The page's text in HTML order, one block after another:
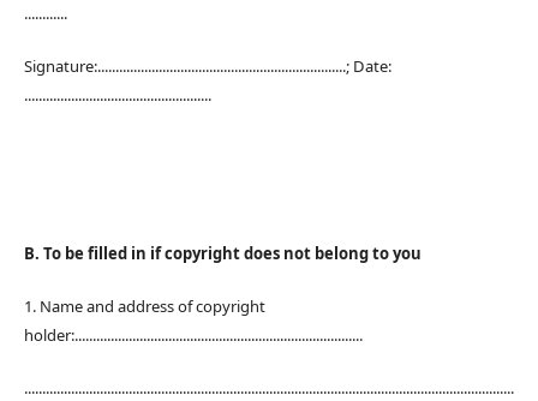
............
Signature:.....................................................................; Date:
....................................................
B. To be filled in if copyright does not belong to you
1. Name and address of copyright
holder:................................................................................
........................................................................................................................................